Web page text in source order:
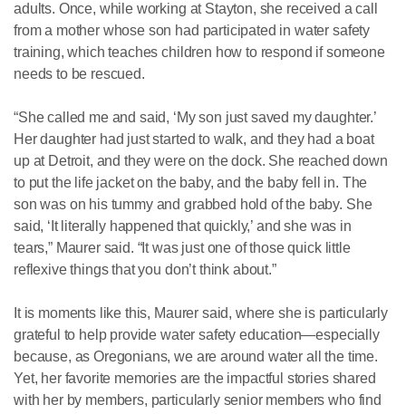
adults. Once, while working at Stayton, she received a call
from a mother whose son had participated in water safety
training, which teaches children how to respond if someone
needs to be rescued.
“She called me and said, ‘My son just saved my daughter.’
Her daughter had just started to walk, and they had a boat
up at Detroit, and they were on the dock. She reached down
to put the life jacket on the baby, and the baby fell in. The
son was on his tummy and grabbed hold of the baby. She
said, ‘It literally happened that quickly,’ and she was in
tears,” Maurer said. “It was just one of those quick little
reflexive things that you don’t think about.”
It is moments like this, Maurer said, where she is particularly
grateful to help provide water safety education—especially
because, as Oregonians, we are around water all the time.
Yet, her favorite memories are the impactful stories shared
with her by members, particularly senior members who find